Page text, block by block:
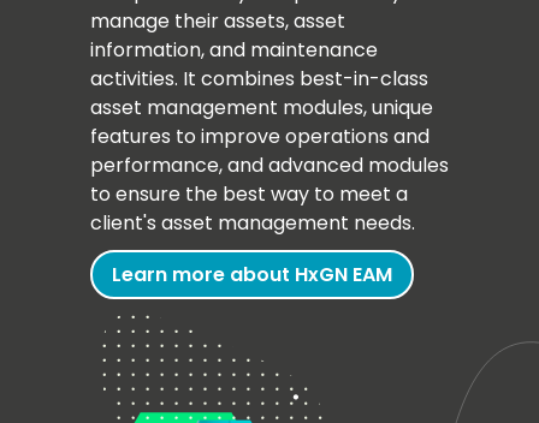
manage their assets, asset
information, and maintenance
activities. It combines best-in-class
asset management modules, unique
features to improve operations and
performance, and advanced modules
to ensure the best way to meet a
client's asset management needs.
Learn more about HxGN EAM